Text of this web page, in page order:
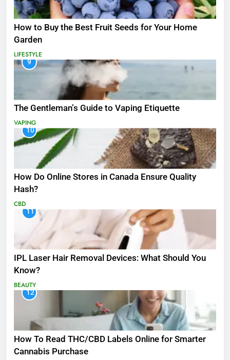
How to Buy the Best Fruit Seeds for Your Home
Garden
LIFESTYLE
9
The Gentleman’s Guide to Vaping Etiquette
VAPING
10
How Do Online Stores in Canada Ensure Quality
Hash?
CBD
11
IPL Laser Hair Removal Devices: What Should You
Know?
BEAUTY
12
How To Read THC/CBD Labels Online for Smarter
Cannabis Purchase